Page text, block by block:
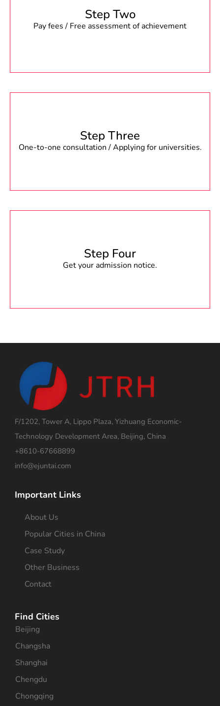
Step Two
Pay fees / Free assessment of achievement
Step Three
One-to-one consultation / Applying for universities.
Step Four
Get your admission notice.
F/1202, Tower A, Lippo Plaza, Yizhuang Economic-
Technology Development Area, Beijing, China
+8610-67668899
info@ejuntai.com
Important Links
About Us
Popular Cities in China
Case Study
Other Business
Contact
Find Cities
Beijing
Changsha
Shanghai
Chengdu
Chongqing